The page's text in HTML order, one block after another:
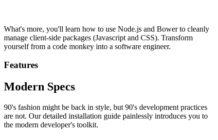
What's more, you'll learn how to use Node.js and Bower to cleanly
manage client-side packages (Javascript and CSS). Transform
yourself from a code monkey into a software engineer.
Features
Modern Specs
90's fashion might be back in style, but 90's development practices
are not. Our detailed installation guide painlessly introduces you to
the modern developer's toolkit.